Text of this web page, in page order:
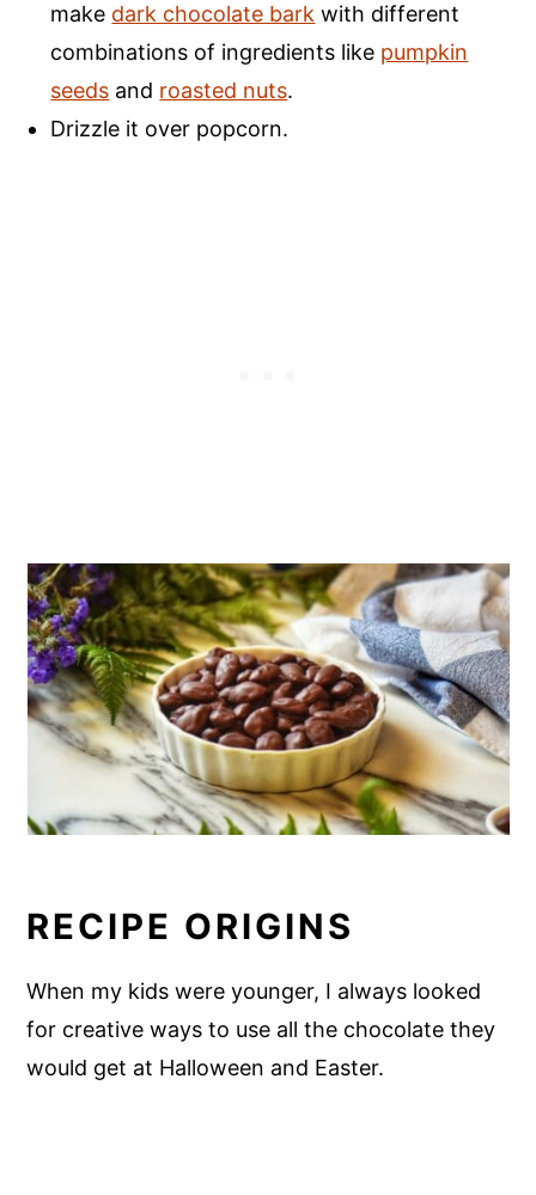
make dark chocolate bark with different
combinations of ingredients like pumpkin
seeds and roasted nuts.
Drizzle it over popcorn.
RECIPE ORIGINS
When my kids were younger, I always looked
for creative ways to use all the chocolate they
would get at Halloween and Easter.